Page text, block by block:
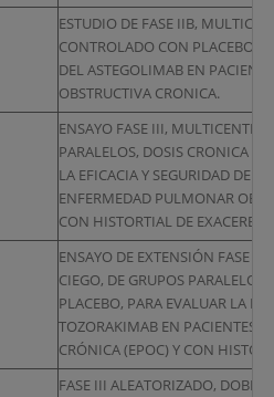
ESTUDIO DE FASE IIB,
CONTROLADO CON PLACEBO
DEL ASTEGOLIMAB EN
OBSTRUCTIVA CRONICA.
ENSAYO FASE III,
PARALELOS, DOSIS CRONICA Y
LA EFICACIA Y SEGURIDAD DE
ENFERMEDAD PULMONAR
CON HISTORTIAL DE
ENSAYO DE EXTENSIÓN FASE
CIEGO, DE GRUPOS
PLACEBO, PARA EVALUAR LA
TOZORAKIMAB EN PACIENTES
CRÓNICA (EPOC) Y CON
FASE III ALEATORIZADO, DOBLE